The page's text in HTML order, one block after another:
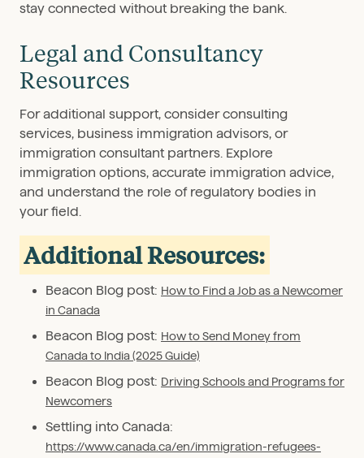
stay connected without breaking the bank.
Legal and Consultancy
Resources
For additional support, consider consulting
services, business immigration advisors, or
immigration consultant partners. Explore
immigration options, accurate immigration advice,
and understand the role of regulatory bodies in
your field.
Additional Resources:
Beacon Blog post: How to Find a Job as a Newcomer
in Canada
Beacon Blog post: How to Send Money from
Canada to India (2025 Guide)
Beacon Blog post: Driving Schools and Programs for
Newcomers
Settling into Canada:
https://www.canada.ca/en/immigration-refugees-